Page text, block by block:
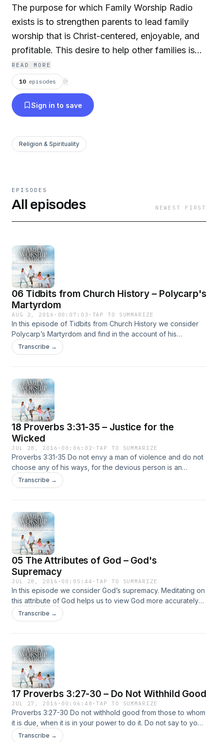
The purpose for which Family Worship Radio
exists is to strengthen parents to lead family
worship that is Christ-centered, enjoyable, and
profitable. This desire to help other families is
fueled by a pastor’s heart that has seen the fruit
first-hand from years of leading my own family
in this blessed discipline. If even a few Christian
families are aided in their journey to consistent,
time well spent for Christ’s kingdom.
READ MORE
10 episodes ⟳
Sign in to save
Religion & Spirituality
EPISODES
All episodes NEWEST FIRST
06 Tidbits from Church History – Polycarp's
Martyrdom
AUG 2, 2016 · 00:07:03 · TAP TO SUMMARIZE
In this episode of Tidbits from Church History we consider
Polycarp’s Martyrdom and find in the account of his
faithfulness unto death real encouragement. Though we
may not know the persecution that those in the first
Transcribe →
18 Proverbs 3:31-35 – Justice for the
Wicked
JUL 28, 2016 · 00:06:02 ·TAP TO SUMMARIZE
Proverbs 3:31-35 Do not envy a man of violence and do not
choose any of his ways, for the devious person is an
abomination to the LORD, but the upright are in his
confidence. The LORD’s curse is on the … Continued
Transcribe →
05 The Attributes of God – God's
Supremacy
JUL 28, 2016 · 00:05:44 ·TAP TO SUMMARIZE
In this episode we consider God’s supremacy. Meditating on
this attribute of God helps us to view God more accurately
and see Him as altogether glorious, necessary, and
desirable. God is the greatest being that ever was or ever
Transcribe →
17 Proverbs 3:27-30 – Do Not Withhild Good
JUL 27, 2016 · 00:06:48 ·TAP TO SUMMARIZE
Proverbs 3:27-30 Do not withhold good from those to whom
it is due, when it is in your power to do it. Do not say to your
neighbor, “Go, and come again, tomorrow I will give it”—
Transcribe →